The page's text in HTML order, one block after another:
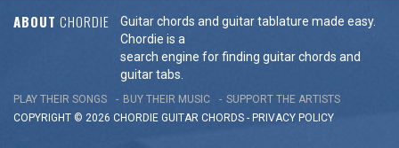
ABOUT CHORDIE
Guitar chords and guitar tablature made easy.
Chordie is a
search engine for finding guitar chords and
guitar tabs.
PLAY THEIR SONGS BUY THEIR MUSIC
SUPPORT THE ARTISTS
COPYRIGHT © 2026 CHORDIE GUITAR CHORDS - PRIVACY POLICY